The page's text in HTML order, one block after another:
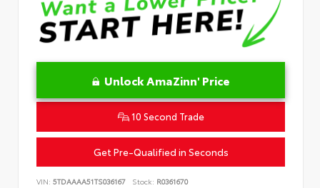
Unlock AmaZinn' Price
10 Second Trade
Get Pre-Qualified in Seconds
VIN: 5TDAAAA51TS036167 Stock: R0361670